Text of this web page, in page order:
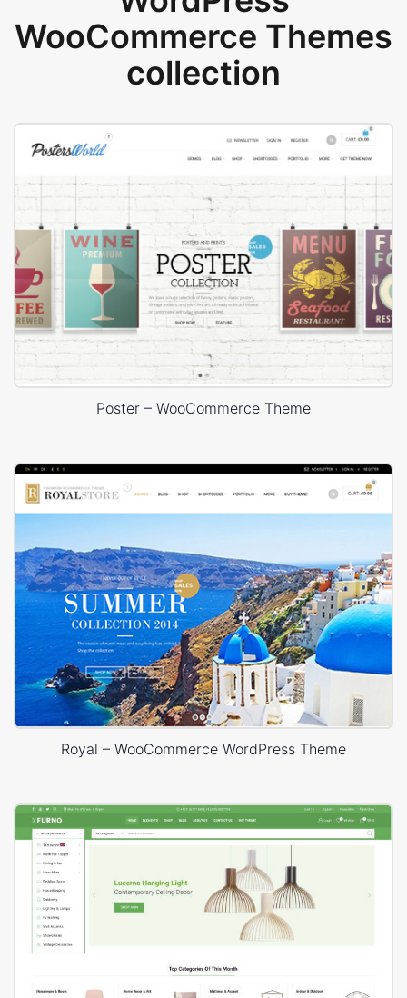
WooCommerce Themes
collection
Poster – WooCommerce Theme
Royal – WooCommerce WordPress Theme